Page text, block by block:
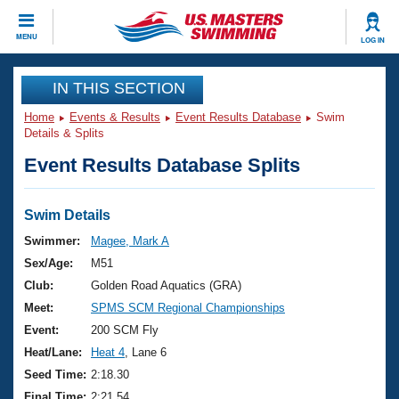
MENU LOG IN
CLOSE
Training
Workout Library
Articles And Videos
Swimming 101
Training Plans
Swimming Guides
Video Stroke Analysis
Club Finder
Events
Virtual And Fitness Events
2026 Summer Nationals
National Championships
Results And Rankings
Club Finder
Workout Library
About Us
What Is Masters Swimming?
USMS Community
Join
IN THIS SECTION
Home Events & Results Event Results Database
Swim
Details & Splits
Event Results Database Splits
Swim Details
Swimmer:
Magee, Mark A
Sex/Age:
M51
Club:
Golden Road Aquatics (GRA)
Meet:
SPMS SCM Regional Championships
Event:
200 SCM Fly
Heat/Lane:
Heat 4 , Lane 6
Seed Time: 2:18.30